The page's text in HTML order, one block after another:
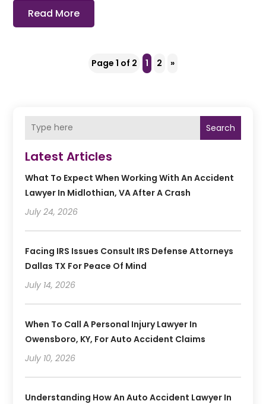
Read More
Page 1 of 2 1 2 »
Search
Latest Articles
What To Expect When Working With An Accident
Lawyer In Midlothian, VA After A Crash
July 24, 2026
Facing IRS Issues Consult IRS Defense Attorneys
Dallas TX For Peace Of Mind
July 14, 2026
When To Call A Personal Injury Lawyer In
Owensboro, KY, For Auto Accident Claims
July 10, 2026
Understanding How An Auto Accident Lawyer In